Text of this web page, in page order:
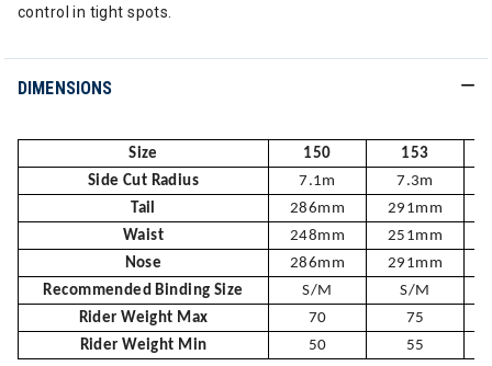
control in tight spots.
DIMENSIONS
Size 150
153
Side Cut Radius
7.1m
7.3m
Tail
286mm 291mm
Waist
248mm 251mm
Nose
286mm 291mm
Recommended Binding Size
S/M
S/M
Rider Weight Max
70
75
Rider Weight Min
50 55